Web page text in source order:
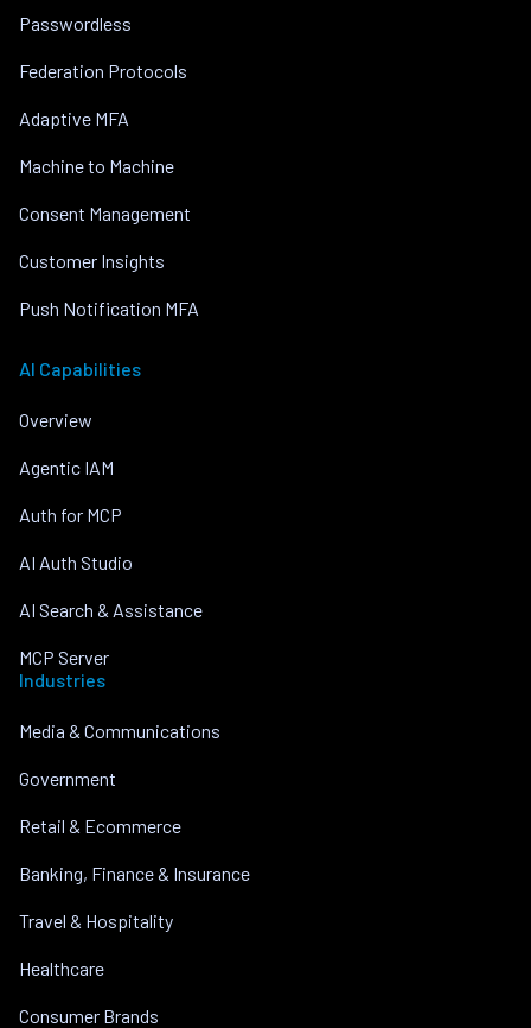
Passwordless
Federation Protocols
Adaptive MFA
Machine to Machine
Consent Management
Customer Insights
Push Notification MFA
AI Capabilities
Overview
Agentic IAM
Auth for MCP
AI Auth Studio
AI Search & Assistance
MCP Server
Industries
Media & Communications
Government
Retail & Ecommerce
Banking, Finance & Insurance
Travel & Hospitality
Healthcare
Consumer Brands